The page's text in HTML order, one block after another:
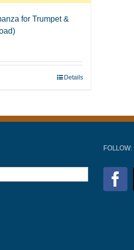
for Trumpet &
Details
FOLLOW: